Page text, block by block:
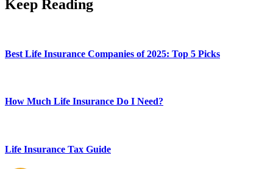
Keep Reading
Best Life Insurance Companies of 2025: Top 5 Picks
How Much Life Insurance Do I Need?
Life Insurance Tax Guide